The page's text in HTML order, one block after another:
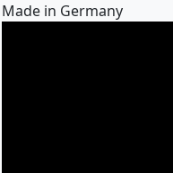
Made in Germany